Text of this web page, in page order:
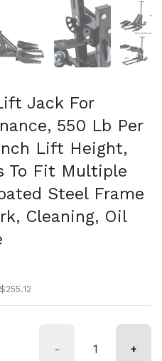
Show slide 3 Show slide 4
Jack For
550 Lb Per
Lift Height,
To Fit Multiple
Steel Frame
Cleaning, Oil
- +